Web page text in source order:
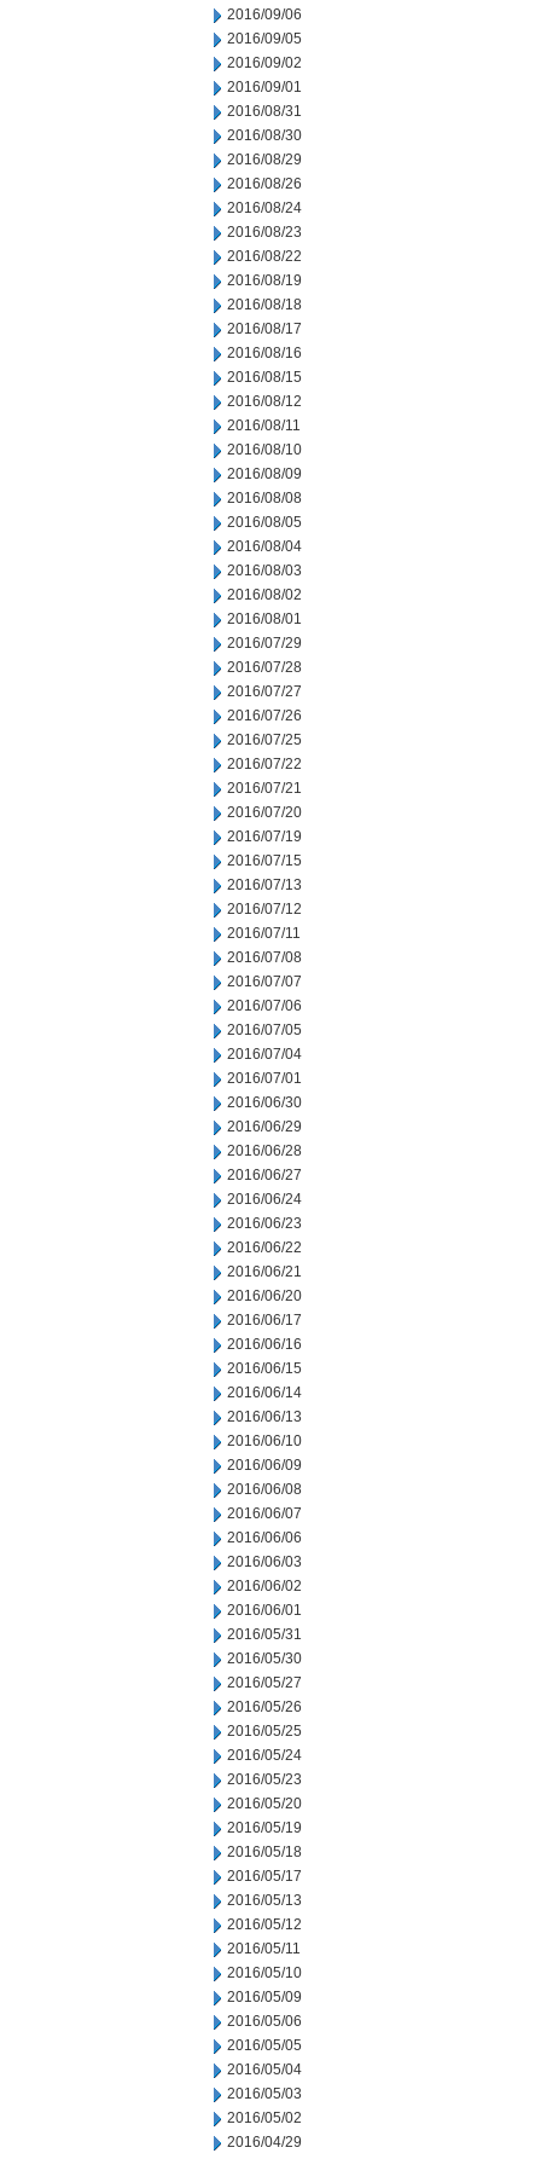
2016/09/06
2016/09/05
2016/09/02
2016/09/01
2016/08/31
2016/08/30
2016/08/29
2016/08/26
2016/08/24
2016/08/23
2016/08/22
2016/08/19
2016/08/18
2016/08/17
2016/08/16
2016/08/15
2016/08/12
2016/08/11
2016/08/10
2016/08/09
2016/08/08
2016/08/05
2016/08/04
2016/08/03
2016/08/02
2016/08/01
2016/07/29
2016/07/28
2016/07/27
2016/07/26
2016/07/25
2016/07/22
2016/07/21
2016/07/20
2016/07/19
2016/07/15
2016/07/13
2016/07/12
2016/07/11
2016/07/08
2016/07/07
2016/07/06
2016/07/05
2016/07/04
2016/07/01
2016/06/30
2016/06/29
2016/06/28
2016/06/27
2016/06/24
2016/06/23
2016/06/22
2016/06/21
2016/06/20
2016/06/17
2016/06/16
2016/06/15
2016/06/14
2016/06/13
2016/06/10
2016/06/09
2016/06/08
2016/06/07
2016/06/06
2016/06/03
2016/06/02
2016/06/01
2016/05/31
2016/05/30
2016/05/27
2016/05/26
2016/05/25
2016/05/24
2016/05/23
2016/05/20
2016/05/19
2016/05/18
2016/05/17
2016/05/13
2016/05/12
2016/05/11
2016/05/10
2016/05/09
2016/05/06
2016/05/05
2016/05/04
2016/05/03
2016/05/02
2016/04/29